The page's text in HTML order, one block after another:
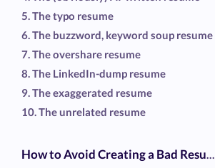
5. The typo resume
6. The buzzword, keyword soup resume
7. The overshare resume
8. The LinkedIn-dump resume
9. The exaggerated resume
10. The unrelated resume
How to Avoid Creating a Bad Resume- The 2026 Checklist